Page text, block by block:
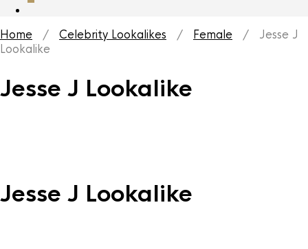
Home / Celebrity Lookalikes / Female / Jesse J
Lookalike
Jesse J Lookalike
Jesse J Lookalike